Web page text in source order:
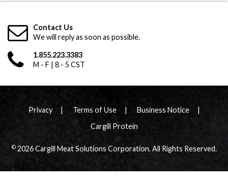
Contact Us
We will reply as soon as possible.
1.855.223.3383
M - F | 8 - 5 CST
Privacy Terms of Use
Business Notice
Cargill Protein
©2026 Cargill Meat Solutions Corporation. All Rights Reserved.